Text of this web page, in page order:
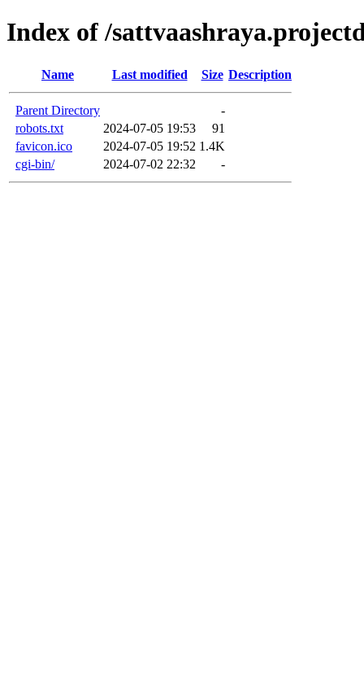
Index of /
Name Last modified Size Description
Parent Directory
-
robots.txt
2024-07-05 19:53
91
favicon.ico
2024-07-05 19:52 1.4K
cgi-bin/
2024-07-02 22:32 -